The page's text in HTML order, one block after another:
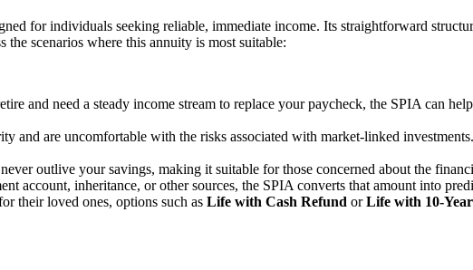
for individuals seeking reliable, immediate income. Its straightforward
scenarios where this annuity is most suitable:
and need a steady income stream to replace your paycheck, the SPIA can
and are uncomfortable with the risks associated with market-linked
outlive your savings, making it suitable for those concerned about the
account, inheritance, or other sources, the SPIA converts that amount into
their loved ones, options such as Life with Cash Refund orLife with 10-